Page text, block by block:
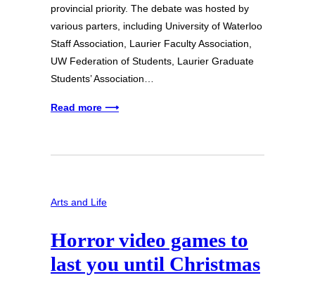
provincial priority. The debate was hosted by
various parters, including University of Waterloo
Staff Association, Laurier Faculty Association,
UW Federation of Students, Laurier Graduate
Students’ Association…
Read more ⟶
Arts and Life
Horror video games to
last you until Christmas